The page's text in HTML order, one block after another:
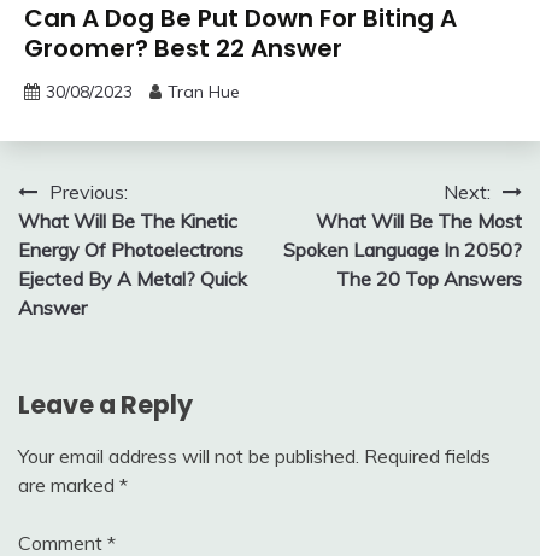
Can A Dog Be Put Down For Biting A
Groomer? Best 22 Answer
30/08/2023 Tran Hue
Post
navigation
Previous:
What Will Be The Kinetic
Energy Of Photoelectrons
Ejected By A Metal? Quick
Answer
Next:
What Will Be The Most
Spoken Language In 2050?
The 20 Top Answers
Leave a Reply
Your email address will not be published. Required fields
are marked *
Comment *